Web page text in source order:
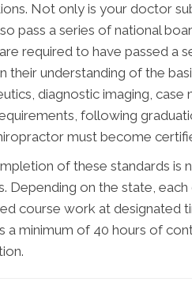
Not only is your doctor
pass a series of national
required to have passed a
their understanding of the
diagnostic imaging,
following
must become
of these standards is
Depending on the state,
course work at designated
a minimum of 40 hours of